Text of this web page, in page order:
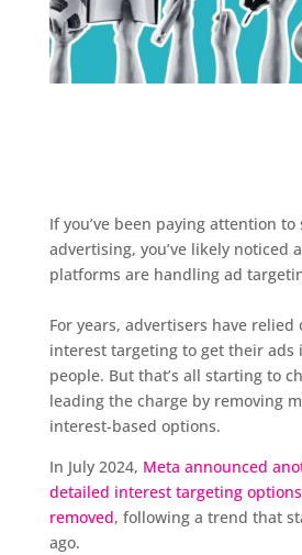
If you’ve been paying attention to
advertising, you’ve likely noticed
platforms are handling ad
For years, advertisers have relied
interest targeting to get their
people. But that’s all starting to
leading the charge by removing
interest-based options.
In July 2024, Meta announced
detailed interest targeting
removed, following a trend that
ago.